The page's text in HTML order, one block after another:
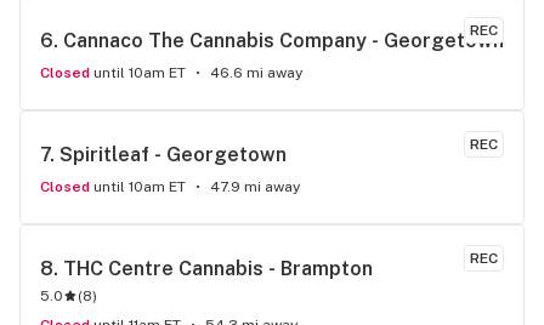
REC
6. Cannaco The Cannabis Company - Georgetown
Closed until 10am ET 46.6 mi away
REC
7. Spiritleaf - Georgetown
Closed until 10am ET 47.9 mi away
REC
8. THC Centre Cannabis - Brampton
5.0 (8)